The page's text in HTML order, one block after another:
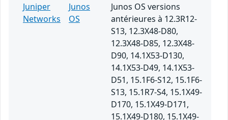
Juniper
Networks
Junos
OS
Junos OS versions
antérieures à 12.3R12-
S13, 12.3X48-D80,
12.3X48-D85, 12.3X48-
D90, 14.1X53-D130,
14.1X53-D49, 14.1X53-
D51, 15.1F6-S12, 15.1F6-
S13, 15.1R7-S4, 15.1X49-
D170, 15.1X49-D171,
15.1X49-D180, 15.1X49-